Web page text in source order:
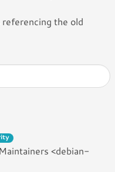
the old
<debian-